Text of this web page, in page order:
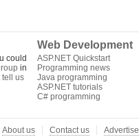
could
in
tell us
Web Development
ASP.NET Quickstart
Programming news
Java programming
ASP.NET tutorials
C# programming
About us Contact us Advertise